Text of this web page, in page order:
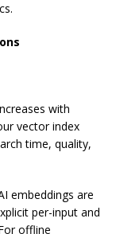
with
vector index
time, quality,
embeddings are
per-input and
offline